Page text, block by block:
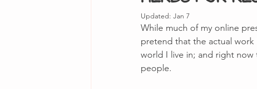
Updated: Jan 7
While much of my online
pretend that the actual
world I live in; and right
people.